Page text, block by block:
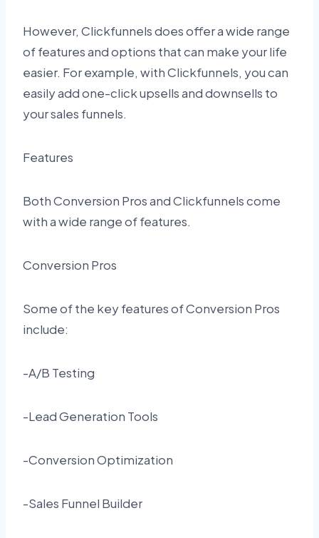
However, Clickfunnels does offer a wide range
of features and options that can make your life
easier. For example, with Clickfunnels, you can
easily add one-click upsells and downsells to
your sales funnels.
Features
Both Conversion Pros and Clickfunnels come
with a wide range of features.
Conversion Pros
Some of the key features of Conversion Pros
include:
-A/B Testing
-Lead Generation Tools
-Conversion Optimization
-Sales Funnel Builder